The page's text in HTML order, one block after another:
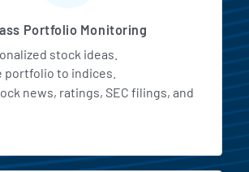
Portfolio Monitoring
stock ideas.
portfolio to indices.
news, ratings, SEC filings, and